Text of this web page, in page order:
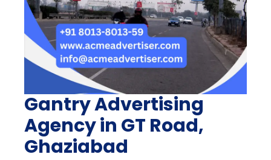
Gantry Advertising
Agency in GT Road,
Ghaziabad